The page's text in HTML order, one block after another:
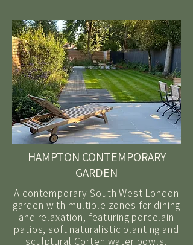
HAMPTON CONTEMPORARY
GARDEN
A contemporary South West London
garden with multiple zones for dining
and relaxation, featuring porcelain
patios, soft naturalistic planting and
sculptural Corten water bowls.